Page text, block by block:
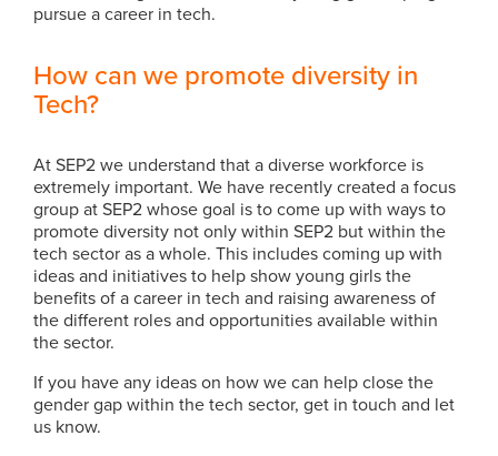
pursue a career in tech.
How can we promote diversity in
Tech?
At SEP2 we understand that a diverse workforce is
extremely important. We have recently created a focus
group at SEP2 whose goal is to come up with ways to
promote diversity not only within SEP2 but within the
tech sector as a whole. This includes coming up with
ideas and initiatives to help show young girls the
benefits of a career in tech and raising awareness of
the different roles and opportunities available within
the sector.
If you have any ideas on how we can help close the
gender gap within the tech sector, get in touch and let
us know.